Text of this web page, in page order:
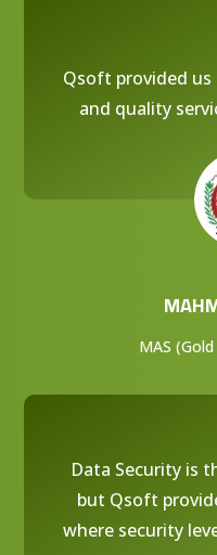
Qsoft provided us
and quality
MAS
Data Security is
but Qsoft
where security